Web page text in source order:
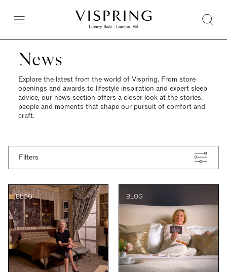
News
Explore the latest from the world of Vispring. From store
openings and awards to lifestyle inspiration and expert sleep
advice, our news section offers a closer look at the stories,
people and moments that shape our pursuit of comfort and
craft.
Filters
BLOG BLOG